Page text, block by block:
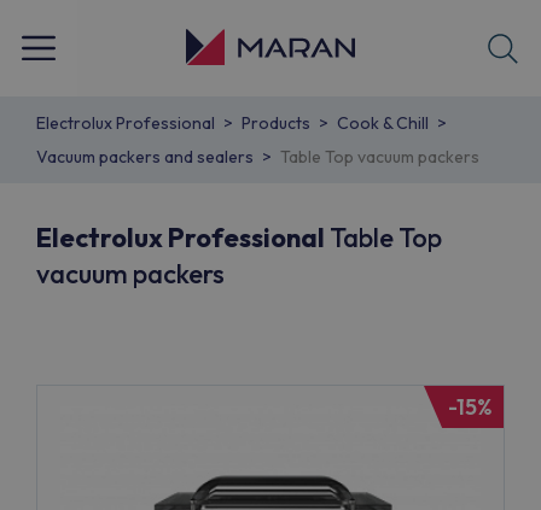
Electrolux Professional Products
Cook & Chill
Vacuum packers and sealers
Table Top vacuum packers
Electrolux Professional Table Top
vacuum packers
-15%